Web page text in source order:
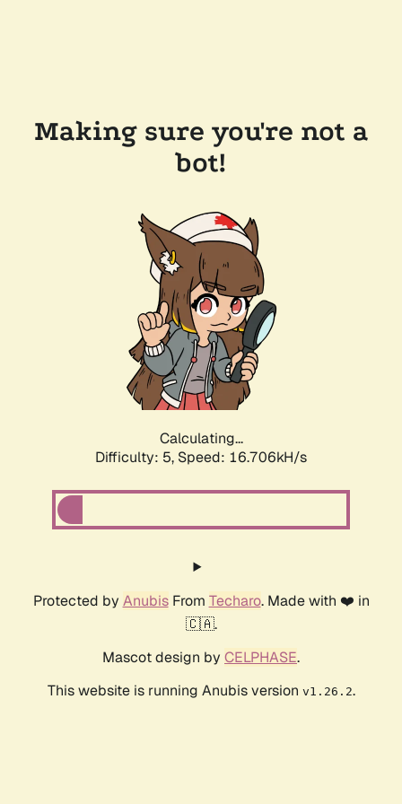
Making sure you're not a
bot!
Calculating...
Difficulty: 5, Speed: 16.706kH/s
Protected by AnubisFrom Techaro. Made with ❤️ in
🇨🇦.
Mascot design by CELPHASE.
This website is running Anubis version v1.26.2.